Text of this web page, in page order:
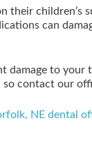
their children’s
can
damage to
so contact our
NE dental